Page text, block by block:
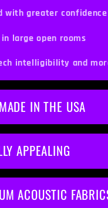
with greater confidence
in large open rooms
intelligibility and
IN THE USA
APPEALING
ACOUSTIC